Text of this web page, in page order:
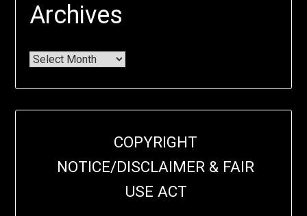
Archives
COPYRIGHT
NOTICE/DISCLAIMER & FAIR
USE ACT